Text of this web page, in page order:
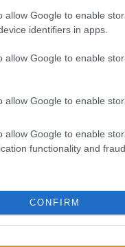
allow Google to enable
identifiers in apps.
allow Google to enable
allow Google to enable
allow Google to enable
functionality and
CONFIRM